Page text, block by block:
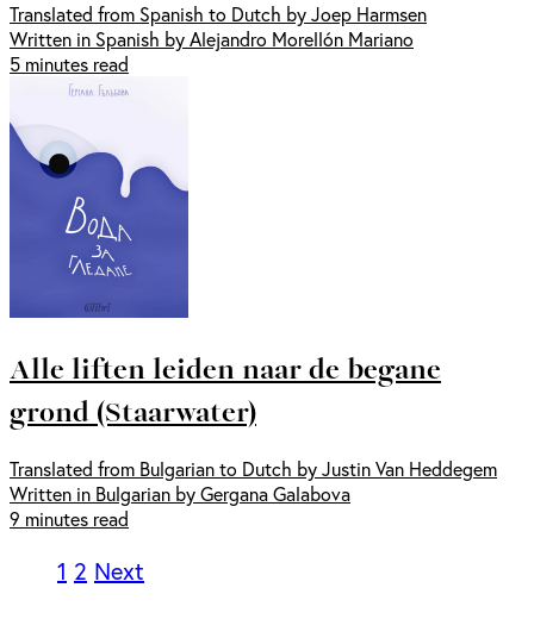
Translated from Spanish to Dutch by Joep Harmsen
Written in Spanish by Alejandro Morellón Mariano
5 minutes read
Alle liften leiden naar de begane
grond (Staarwater)
Translated from Bulgarian to Dutch by Justin Van Heddegem
Written in Bulgarian by Gergana Galabova
9 minutes read
1 2 Next